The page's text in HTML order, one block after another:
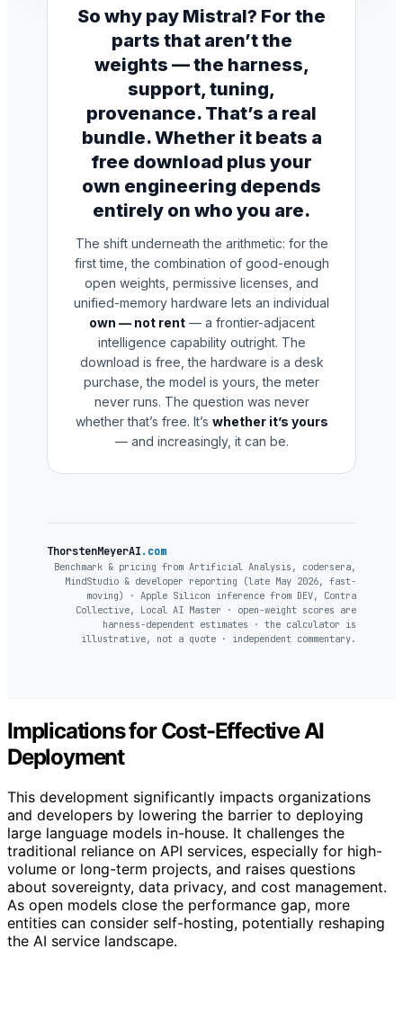
So why pay Mistral? For the
parts that aren’t the
weights — the harness,
support, tuning,
provenance. That’s a real
bundle. Whether it beats a
free download plus your
own engineering depends
entirely on who you are.
The shift underneath the arithmetic: for the
first time, the combination of good-enough
open weights, permissive licenses, and
unified-memory hardware lets an individual
own — not rent— a frontier-adjacent
intelligence capability outright. The
download is free, the hardware is a desk
purchase, the model is yours, the meter
never runs. The question was never
whether that’s free. It’s whether it’s yours
— and increasingly, it can be.
ThorstenMeyerAI.com
Benchmark & pricing from Artificial Analysis, codersera,
MindStudio & developer reporting (late May 2026, fast-
moving) · Apple Silicon inference from DEV, Contra
Collective, Local AI Master · open-weight scores are
harness-dependent estimates · the calculator is
illustrative, not a quote · independent commentary.
Implications for Cost-Effective AI
Deployment
This development significantly impacts organizations
and developers by lowering the barrier to deploying
large language models in-house. It challenges the
traditional reliance on API services, especially for high-
volume or long-term projects, and raises questions
about sovereignty, data privacy, and cost management.
As open models close the performance gap, more
entities can consider self-hosting, potentially reshaping
the AI service landscape.